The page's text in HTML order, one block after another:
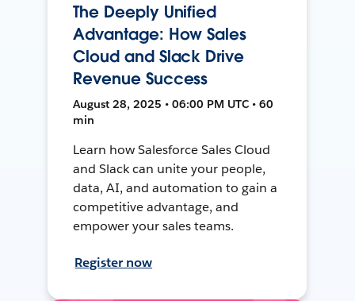
The Deeply Unified
Advantage: How Sales
Cloud and Slack Drive
Revenue Success
August 28, 2025 • 06:00 PM UTC • 60
min
Learn how Salesforce Sales Cloud
and Slack can unite your people,
data, AI, and automation to gain a
competitive advantage, and
empower your sales teams.
Register now